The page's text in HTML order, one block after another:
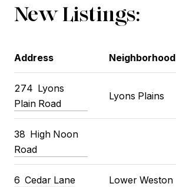
New Listings:
Address Neighborhood
274 Lyons
Plain Road
Lyons Plains
38 High Noon
Road
6 Cedar Lane Lower Weston